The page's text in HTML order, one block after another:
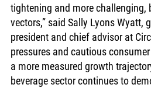
tightening and more
vectors,” said Sally Lyons Wyatt,
president and chief advisor at
pressures and cautious
a more measured growth
beverage sector continues to